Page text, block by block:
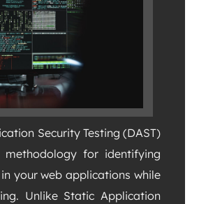
Security Testing (DAST)
for identifying
your web applications while
Unlike Static Application